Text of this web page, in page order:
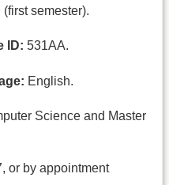
(first semester).
ID: 531AA.
English.
Science and Master
or by appointment